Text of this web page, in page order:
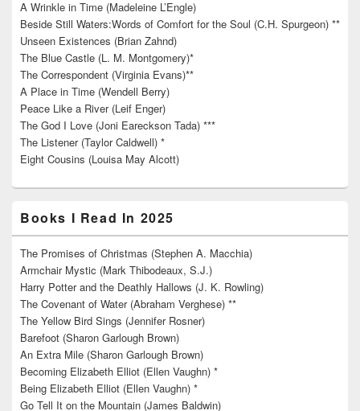
A Wrinkle in Time (Madeleine L’Engle)
Beside Still Waters:Words of Comfort for the Soul (C.H. Spurgeon) **
Unseen Existences (Brian Zahnd)
The Blue Castle (L. M. Montgomery)*
The Correspondent (Virginia Evans)**
A Place in Time (Wendell Berry)
Peace Like a River (Leif Enger)
The God I Love (Joni Eareckson Tada) ***
The Listener (Taylor Caldwell) *
Eight Cousins (Louisa May Alcott)
Books I Read In 2025
The Promises of Christmas (Stephen A. Macchia)
Armchair Mystic (Mark Thibodeaux, S.J.)
Harry Potter and the Deathly Hallows (J. K. Rowling)
The Covenant of Water (Abraham Verghese) **
The Yellow Bird Sings (Jennifer Rosner)
Barefoot (Sharon Garlough Brown)
An Extra Mile (Sharon Garlough Brown)
Becoming Elizabeth Elliot (Ellen Vaughn) *
Being Elizabeth Elliot (Ellen Vaughn) *
Go Tell It on the Mountain (James Baldwin)